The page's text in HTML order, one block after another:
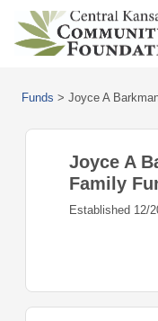
Funds > Joyce A
Joyce A
Family
Established 12/